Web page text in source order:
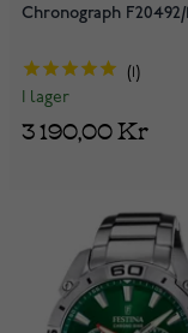
Chronograph F20492/1
I lager
3 190,00 Kr